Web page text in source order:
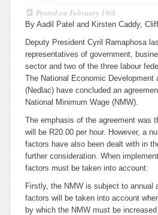
Posted on February 19th
By Aadil Patel and Kirsten Caddy,
Deputy President Cyril Ramaphosa
representatives of government,
sector and two of the three labour
The National Economic Development
(Nedlac) have concluded an
National Minimum Wage (NMW).
The emphasis of the agreement was
will be R20.00 per hour. However, a
factors have also been dealt with in
further consideration. When
factors must be taken into account:
Firstly, the NMW is subject to annual
factors will be taken into account
by which the NMW must be